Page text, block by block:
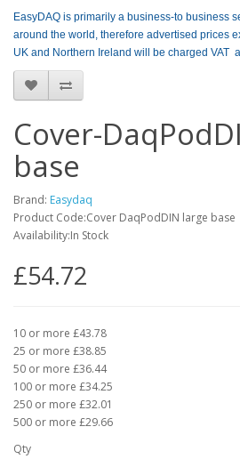
EasyDAQ is primarily a business-to business
around the world, therefore advertised prices
UK and Northern Ireland will be charged VAT
Cover-
base
Brand: Easydaq
Product Code:Cover DaqPodDIN large base
Availability:In Stock
£54.72
10 or more £43.78
25 or more £38.85
50 or more £36.44
100 or more £34.25
250 or more £32.01
500 or more £29.66
Qty